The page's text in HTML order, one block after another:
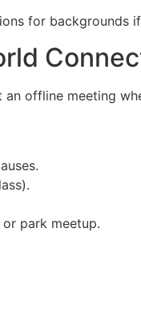
for backgrounds
offline meeting
park meetup.